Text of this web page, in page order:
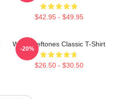
$42.95 - $49.95
White Deftones Classic T-Shirt
$26.50 - $30.50
-20%